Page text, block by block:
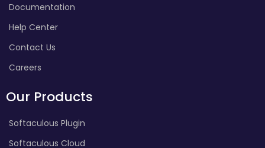
Documentation
Help Center
Contact Us
Careers
Our Products
Softaculous Plugin
Softaculous Cloud